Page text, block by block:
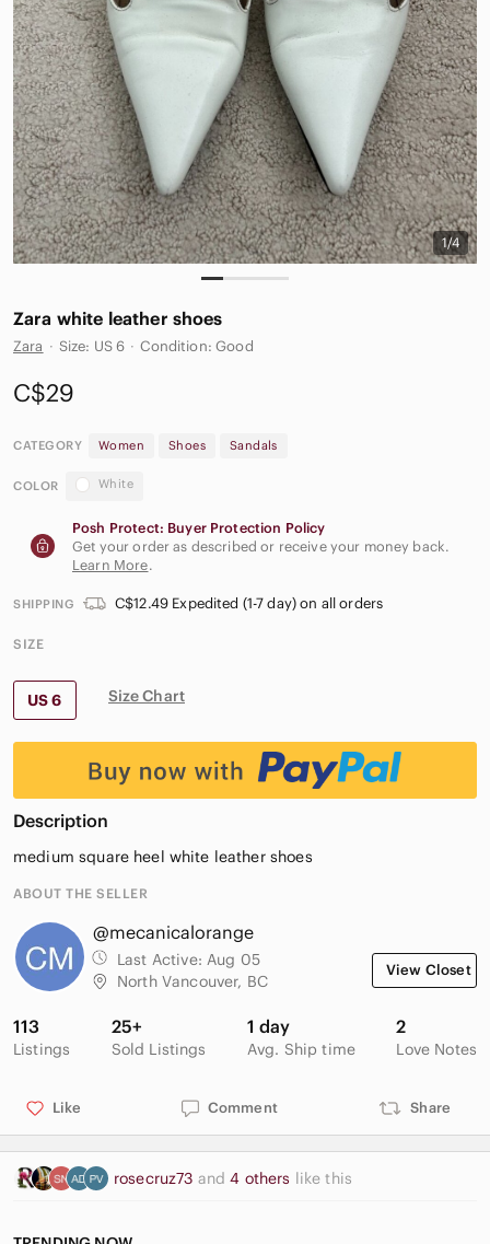
1/4
Zara white leather shoes
Zara · Size: US 6 · Condition: Good
C$29
CATEGORY Women Shoes Sandals
COLOR White
Posh Protect: Buyer Protection Policy
Get your order as described or receive your money back.
Learn More.
SHIPPING C$12.49 Expedited (1-7 day) on all orders
SIZE
US 6 Size Chart
Description
medium square heel white leather shoes
ABOUT THE SELLER
@mecanicalorange
Last Active: Aug 05
North Vancouver, BC
View Closet
113
Listings
25+
Sold Listings
1 day
Avg. Ship time
2
Love Notes
Like Comment Share
rosecruz73 and4 others like this